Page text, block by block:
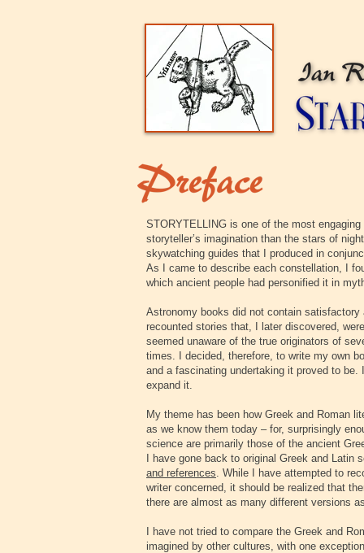
STORYTELLING is one of the most
storyteller’s imagination than the stars of
skywatching guides that I produced in
As I came to describe each constellation, I
which ancient people had personified it in
Astronomy books did not contain
recounted stories that, I later discovered,
seemed unaware of the true originators of
times. I decided, therefore, to write my own
and a fascinating undertaking it proved to
expand it.
My theme has been how Greek and Roman
as we know them today – for, surprisingly
science are primarily those of the ancient
I have gone back to original Greek and
and references. While I have attempted to
writer concerned, it should be realized that
there are almost as many different versions
I have not tried to compare the Greek and
imagined by other cultures, with one